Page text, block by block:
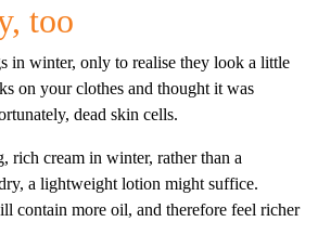
too
in winter, only to realise they look a little
on your clothes and thought it was
dead skin cells.
rich cream in winter, rather than a
a lightweight lotion might suffice.
contain more oil, and therefore feel richer